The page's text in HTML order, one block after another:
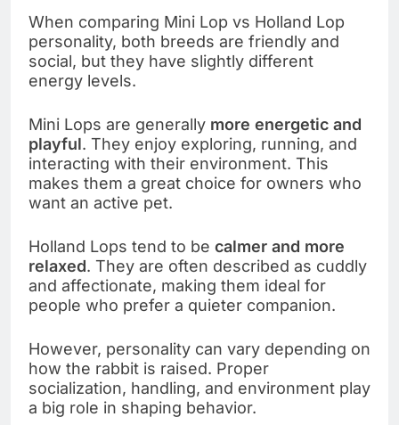
When comparing Mini Lop vs Holland Lop
personality, both breeds are friendly and
social, but they have slightly different
energy levels.
Mini Lops are generally more energetic and
playful. They enjoy exploring, running, and
interacting with their environment. This
makes them a great choice for owners who
want an active pet.
Holland Lops tend to be calmer and more
relaxed. They are often described as cuddly
and affectionate, making them ideal for
people who prefer a quieter companion.
However, personality can vary depending on
how the rabbit is raised. Proper
socialization, handling, and environment play
a big role in shaping behavior.